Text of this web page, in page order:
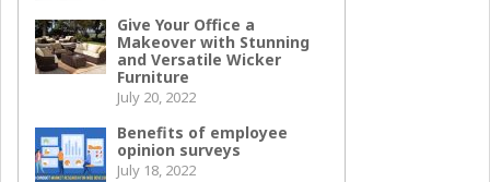
Give Your Office a
Makeover with Stunning
and Versatile Wicker
Furniture
July 20, 2022
Benefits of employee
opinion surveys
July 18, 2022